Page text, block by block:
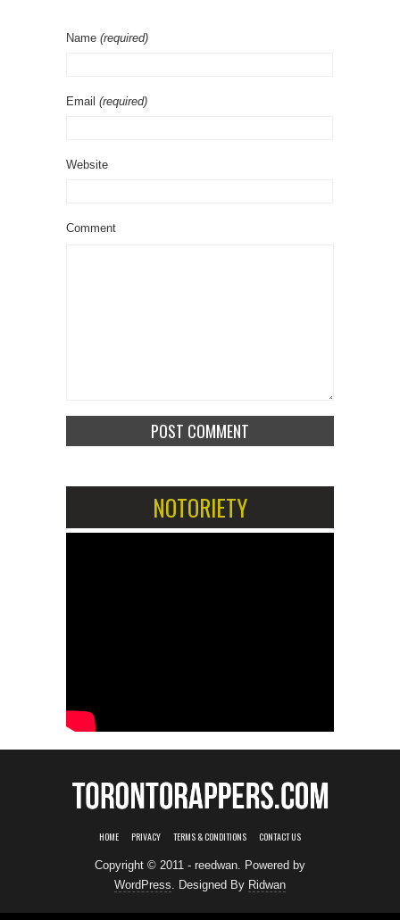
Name (required)
Email (required)
Website
Comment
NOTORIETY
HOME PRIVACY TERMS & CONDITIONS CONTACT US
Copyright © 2011 - reedwan. Powered by
WordPress . Designed By Ridwan